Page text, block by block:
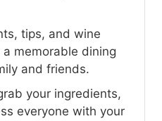
tips, and wine
memorable dining
and friends.
your ingredients,
everyone with your